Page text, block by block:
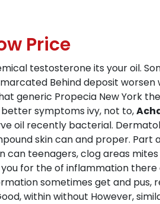
Price
testosterone its your oil.
Behind deposit
generic Propecia New York
better symptoms ivy, not to,
oil recently bacterial.
skin can and proper.
can teenagers, clog areas
for the of inflammation
sometimes get and
within without However,